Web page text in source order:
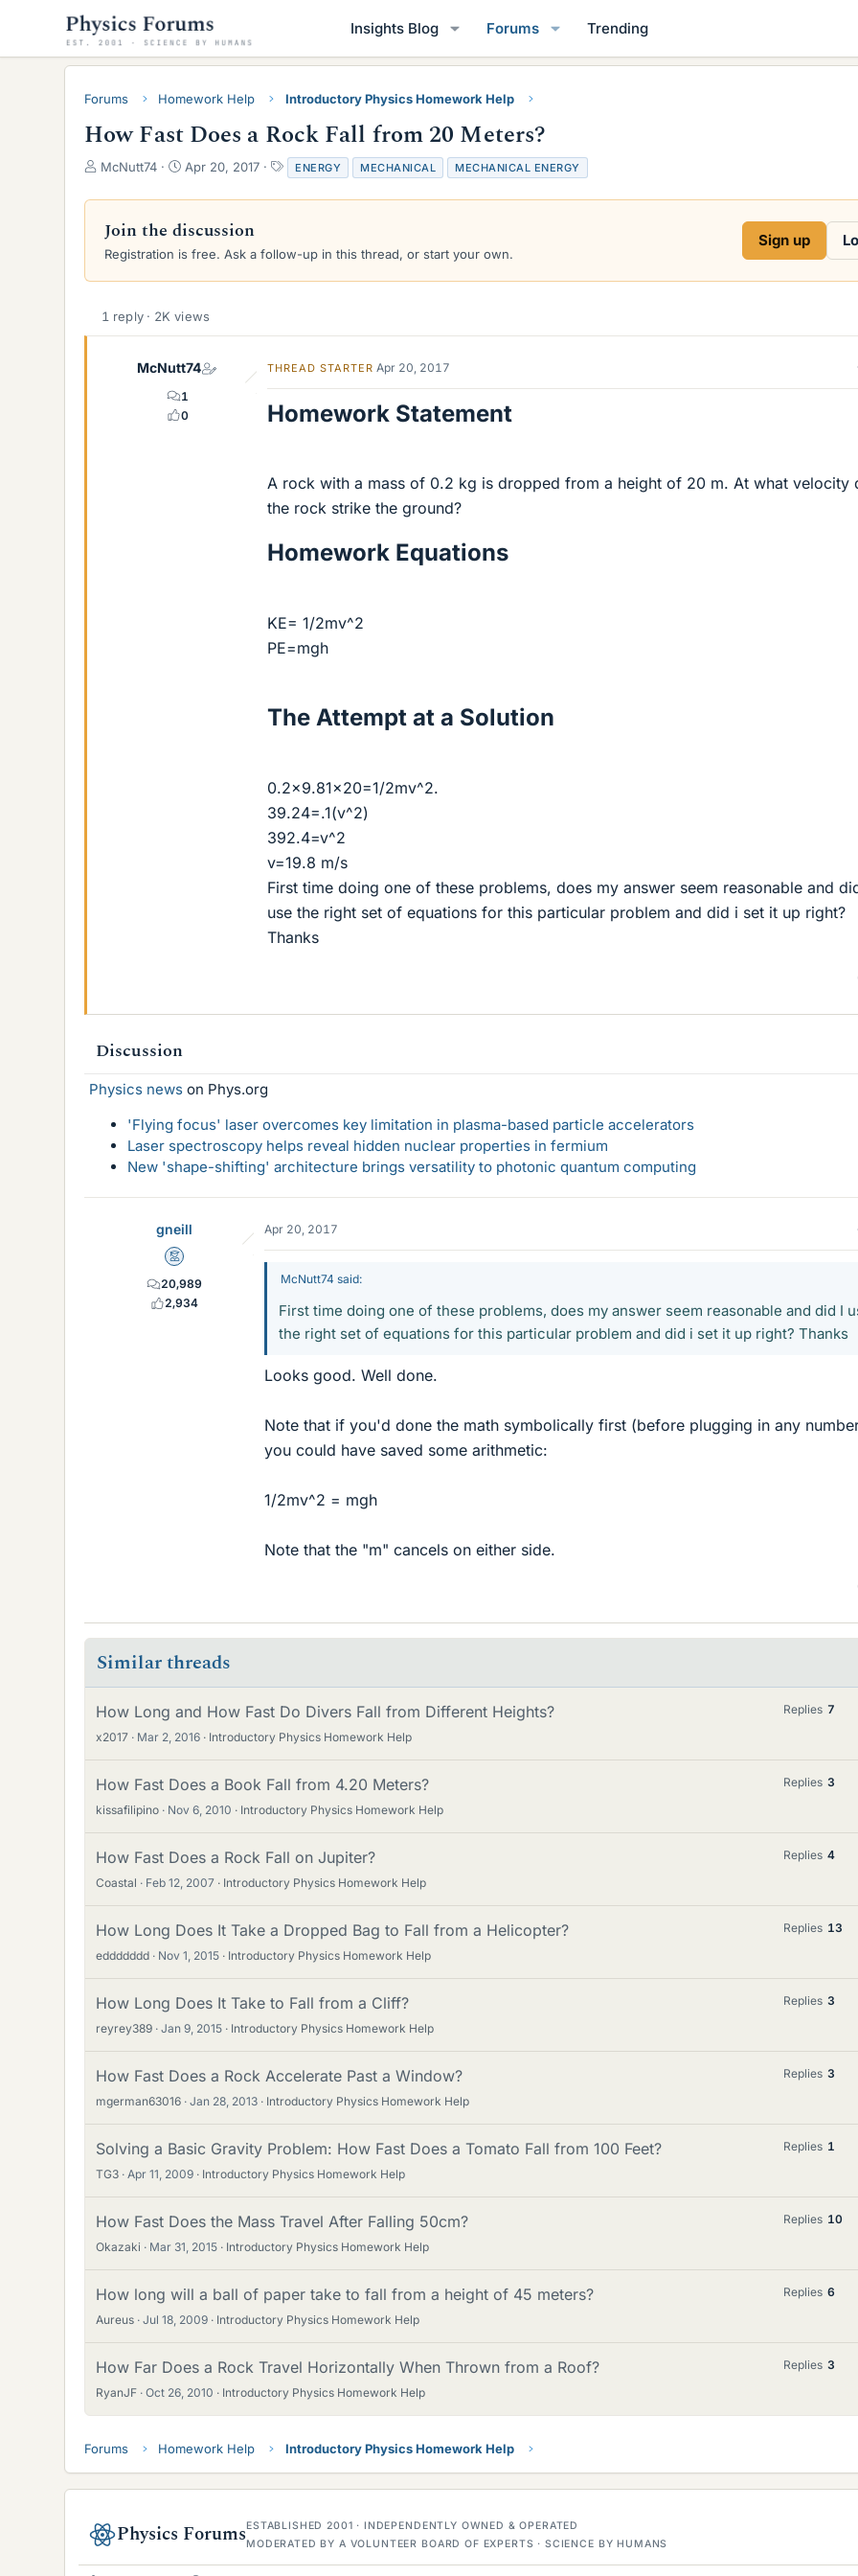
Insights Blog Forums Trending
Forums Homework Help Introductory Physics Homework Help
How Fast Does a Rock Fall from 20 Meters?
T
r
a
d
a
McNutt74
S
a
t
d
Apr 20, 2017
T
a
g
ENERGY MECHANICAL MECHANICAL ENERGY
Join the discussion
Registration is free. Ask a follow-up in this thread, or start your own.
Sign up
1 reply · 2K views
McNutt74
1
0
THREAD STARTER Apr 20, 2017
Homework Statement
A rock with a mass of 0.2 kg is dropped from a height of 20 m. At what velocity
the rock strike the ground?
Homework Equations
KE= 1/2mv^2
PE=mgh
The Attempt at a Solution
0.2x9.81x20=1/2mv^2.
39.24=.1(v^2)
392.4=v^2
v=19.8 m/s
First time doing one of these problems, does my answer seem reasonable and
use the right set of equations for this particular problem and did i set it up right?
Thanks
Discussion
Physics news on Phys.org
'Flying focus' laser overcomes key limitation in plasma-based particle accelerators
Laser spectroscopy helps reveal hidden nuclear properties in fermium
New 'shape-shifting' architecture brings versatility to photonic quantum computing
gneill
Mentor
20,989
2,934
Apr 20, 2017
McNutt74 said:
First time doing one of these problems, does my answer seem reasonable and did I
the right set of equations for this particular problem and did i set it up right? Thanks
Looks good. Well done.
Note that if you'd done the math symbolically first (before plugging in any
you could have saved some arithmetic:
1/2mv^2 = mgh
Note that the "m" cancels on either side.
Similar threads
How Long and How Fast Do Divers Fall from Different Heights?
x2017 Mar 2, 2016 Introductory Physics Homework Help
Replies 7
How Fast Does a Book Fall from 4.20 Meters?
kissafilipino Nov 6, 2010 Introductory Physics Homework Help
Replies 3
How Fast Does a Rock Fall on Jupiter?
Coastal Feb 12, 2007 Introductory Physics Homework Help
Replies 4
How Long Does It Take a Dropped Bag to Fall from a Helicopter?
eddddddd Nov 1, 2015 Introductory Physics Homework Help
Replies 13
How Long Does It Take to Fall from a Cliff?
reyrey389 Jan 9, 2015 Introductory Physics Homework Help
Replies 3
How Fast Does a Rock Accelerate Past a Window?
mgerman63016 Jan 28, 2013 Introductory Physics Homework Help
Replies 3
Solving a Basic Gravity Problem: How Fast Does a Tomato Fall from 100 Feet?
TG3 Apr 11, 2009 Introductory Physics Homework Help
Replies 1
How Fast Does the Mass Travel After Falling 50cm?
Okazaki Mar 31, 2015 Introductory Physics Homework Help
Replies 10
How long will a ball of paper take to fall from a height of 45 meters?
Aureus Jul 18, 2009 Introductory Physics Homework Help
Replies 6
How Far Does a Rock Travel Horizontally When Thrown from a Roof?
RyanJF Oct 26, 2010 Introductory Physics Homework Help
Replies 3
Forums Homework Help Introductory Physics Homework Help
Physics ForumsESTABLISHED 2001 · INDEPENDENTLY OWNED & OPERATED
MODERATED BY A VOLUNTEER BOARD OF EXPERTS · SCIENCE BY HUMANS